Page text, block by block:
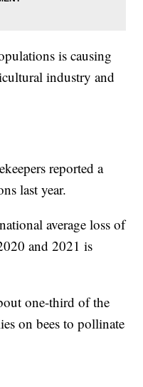
is causing
industry and
reported a
last year.
average loss of
and 2021 is
one-third of the
on bees to pollinate